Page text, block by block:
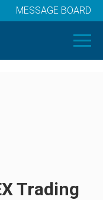
MESSAGE BOARD
Trading